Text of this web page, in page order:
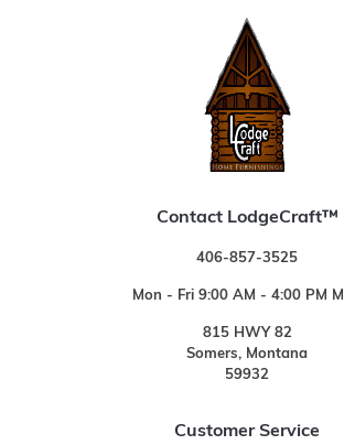
Contact LodgeCraft™
406-857-3525
Mon - Fri 9:00 AM - 4:00 PM
815 HWY 82
Somers, Montana
59932
Customer Service